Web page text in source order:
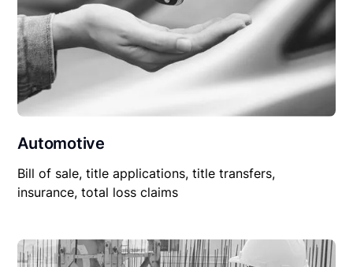
Automotive
Bill of sale, title applications, title transfers,
insurance, total loss claims